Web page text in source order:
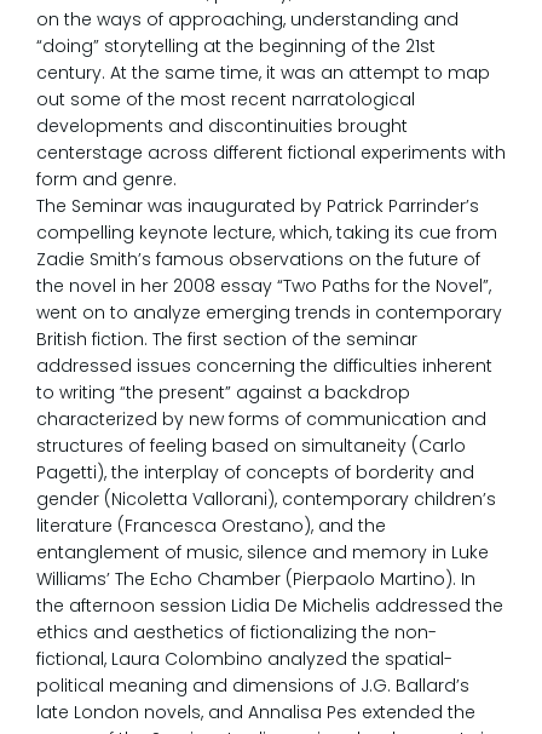
on the ways of approaching, understanding and
“doing” storytelling at the beginning of the 21st
century. At the same time, it was an attempt to map
out some of the most recent narratological
developments and discontinuities brought
centerstage across different fictional experiments with
form and genre.
The Seminar was inaugurated by Patrick Parrinder’s
compelling keynote lecture, which, taking its cue from
Zadie Smith’s famous observations on the future of
the novel in her 2008 essay “Two Paths for the Novel”,
went on to analyze emerging trends in contemporary
British fiction. The first section of the seminar
addressed issues concerning the difficulties inherent
to writing “the present” against a backdrop
characterized by new forms of communication and
structures of feeling based on simultaneity (Carlo
Pagetti), the interplay of concepts of borderity and
gender (Nicoletta Vallorani), contemporary children’s
literature (Francesca Orestano), and the
entanglement of music, silence and memory in Luke
Williams’ The Echo Chamber (Pierpaolo Martino). In
the afternoon session Lidia De Michelis addressed the
ethics and aesthetics of fictionalizing the non-
fictional, Laura Colombino analyzed the spatial-
political meaning and dimensions of J.G. Ballard’s
late London novels, and Annalisa Pes extended the